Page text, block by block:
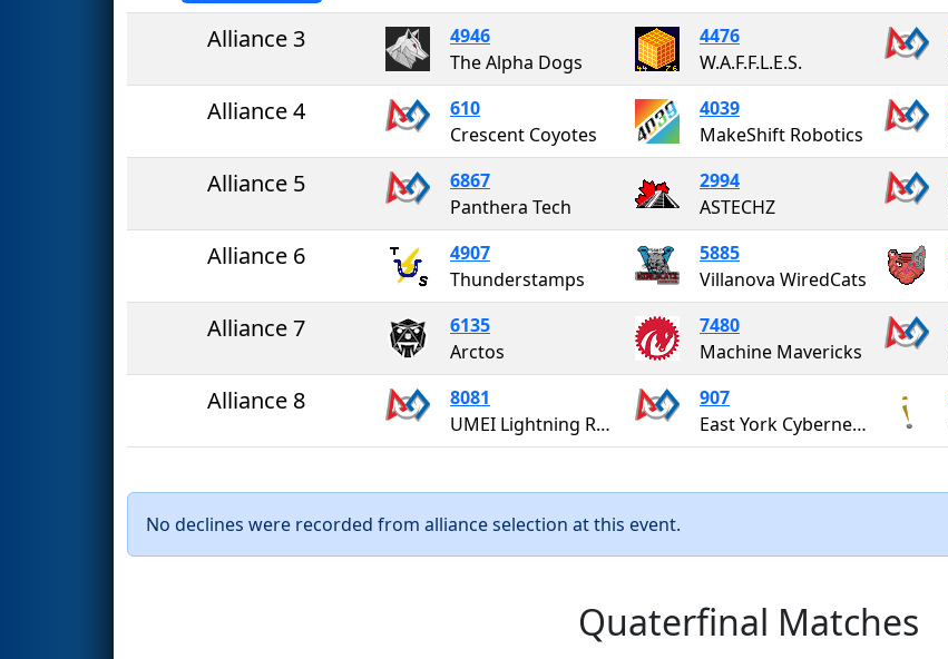
Alliance 3
4946
The Alpha Dogs
4476
W.A.F.F.L.E.S.
Alliance 4
610
Crescent Coyotes
4039
MakeShift Robotics
Alliance 5
6867
Panthera Tech
2994
ASTECHZ
Alliance 6
4907
Thunderstamps
5885
Villanova WiredCats
Alliance 7
6135
Arctos
7480
Machine Mavericks
Alliance 8
8081
UMEI Lightning Robotics
907
East York Cybernetics "The Cybernauts"
No declines were recorded from alliance selection at this event.
Quaterfinal Matches